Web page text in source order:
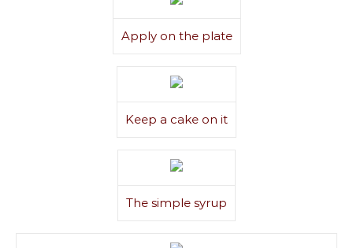
Apply on the plate
Keep a cake on it
The simple syrup